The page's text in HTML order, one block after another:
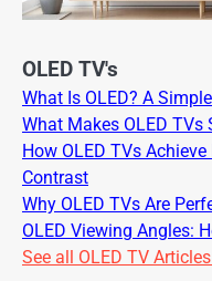
OLED TV's
What Is OLED? A
What Makes OLED TVs
How OLED TVs
Contrast
Why OLED TVs Are
OLED Viewing Angles:
See all OLED TV